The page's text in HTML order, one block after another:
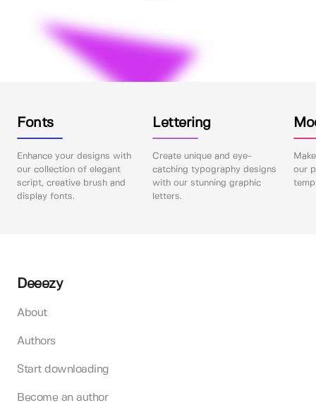
Fonts
Enhance your designs with
our collection of elegant
script, creative brush and
display fonts.
Lettering
Create unique and eye-
catching typography designs
with our stunning graphic
letters.
our
Deeezy
About
Authors
Start downloading
Become an author